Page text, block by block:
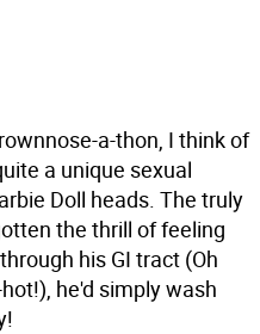
a-thon, I think of
a unique sexual
Doll heads. The truly
the thrill of feeling
his GI tract (Oh
he'd simply wash